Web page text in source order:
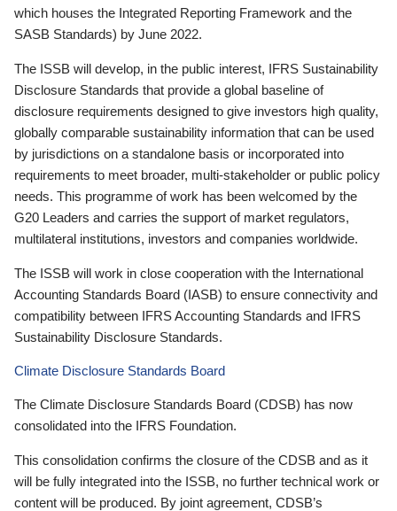
which houses the Integrated Reporting Framework and the
SASB Standards) by June 2022.
The ISSB will develop, in the public interest, IFRS Sustainability
Disclosure Standards that provide a global baseline of
disclosure requirements designed to give investors high quality,
globally comparable sustainability information that can be used
by jurisdictions on a standalone basis or incorporated into
requirements to meet broader, multi-stakeholder or public policy
needs. This programme of work has been welcomed by the
G20 Leaders and carries the support of market regulators,
multilateral institutions, investors and companies worldwide.
The ISSB will work in close cooperation with the International
Accounting Standards Board (IASB) to ensure connectivity and
compatibility between IFRS Accounting Standards and IFRS
Sustainability Disclosure Standards.
Climate Disclosure Standards Board
The Climate Disclosure Standards Board (CDSB) has now
consolidated into the IFRS Foundation.
This consolidation confirms the closure of the CDSB and as it
will be fully integrated into the ISSB, no further technical work or
content will be produced. By joint agreement, CDSB’s